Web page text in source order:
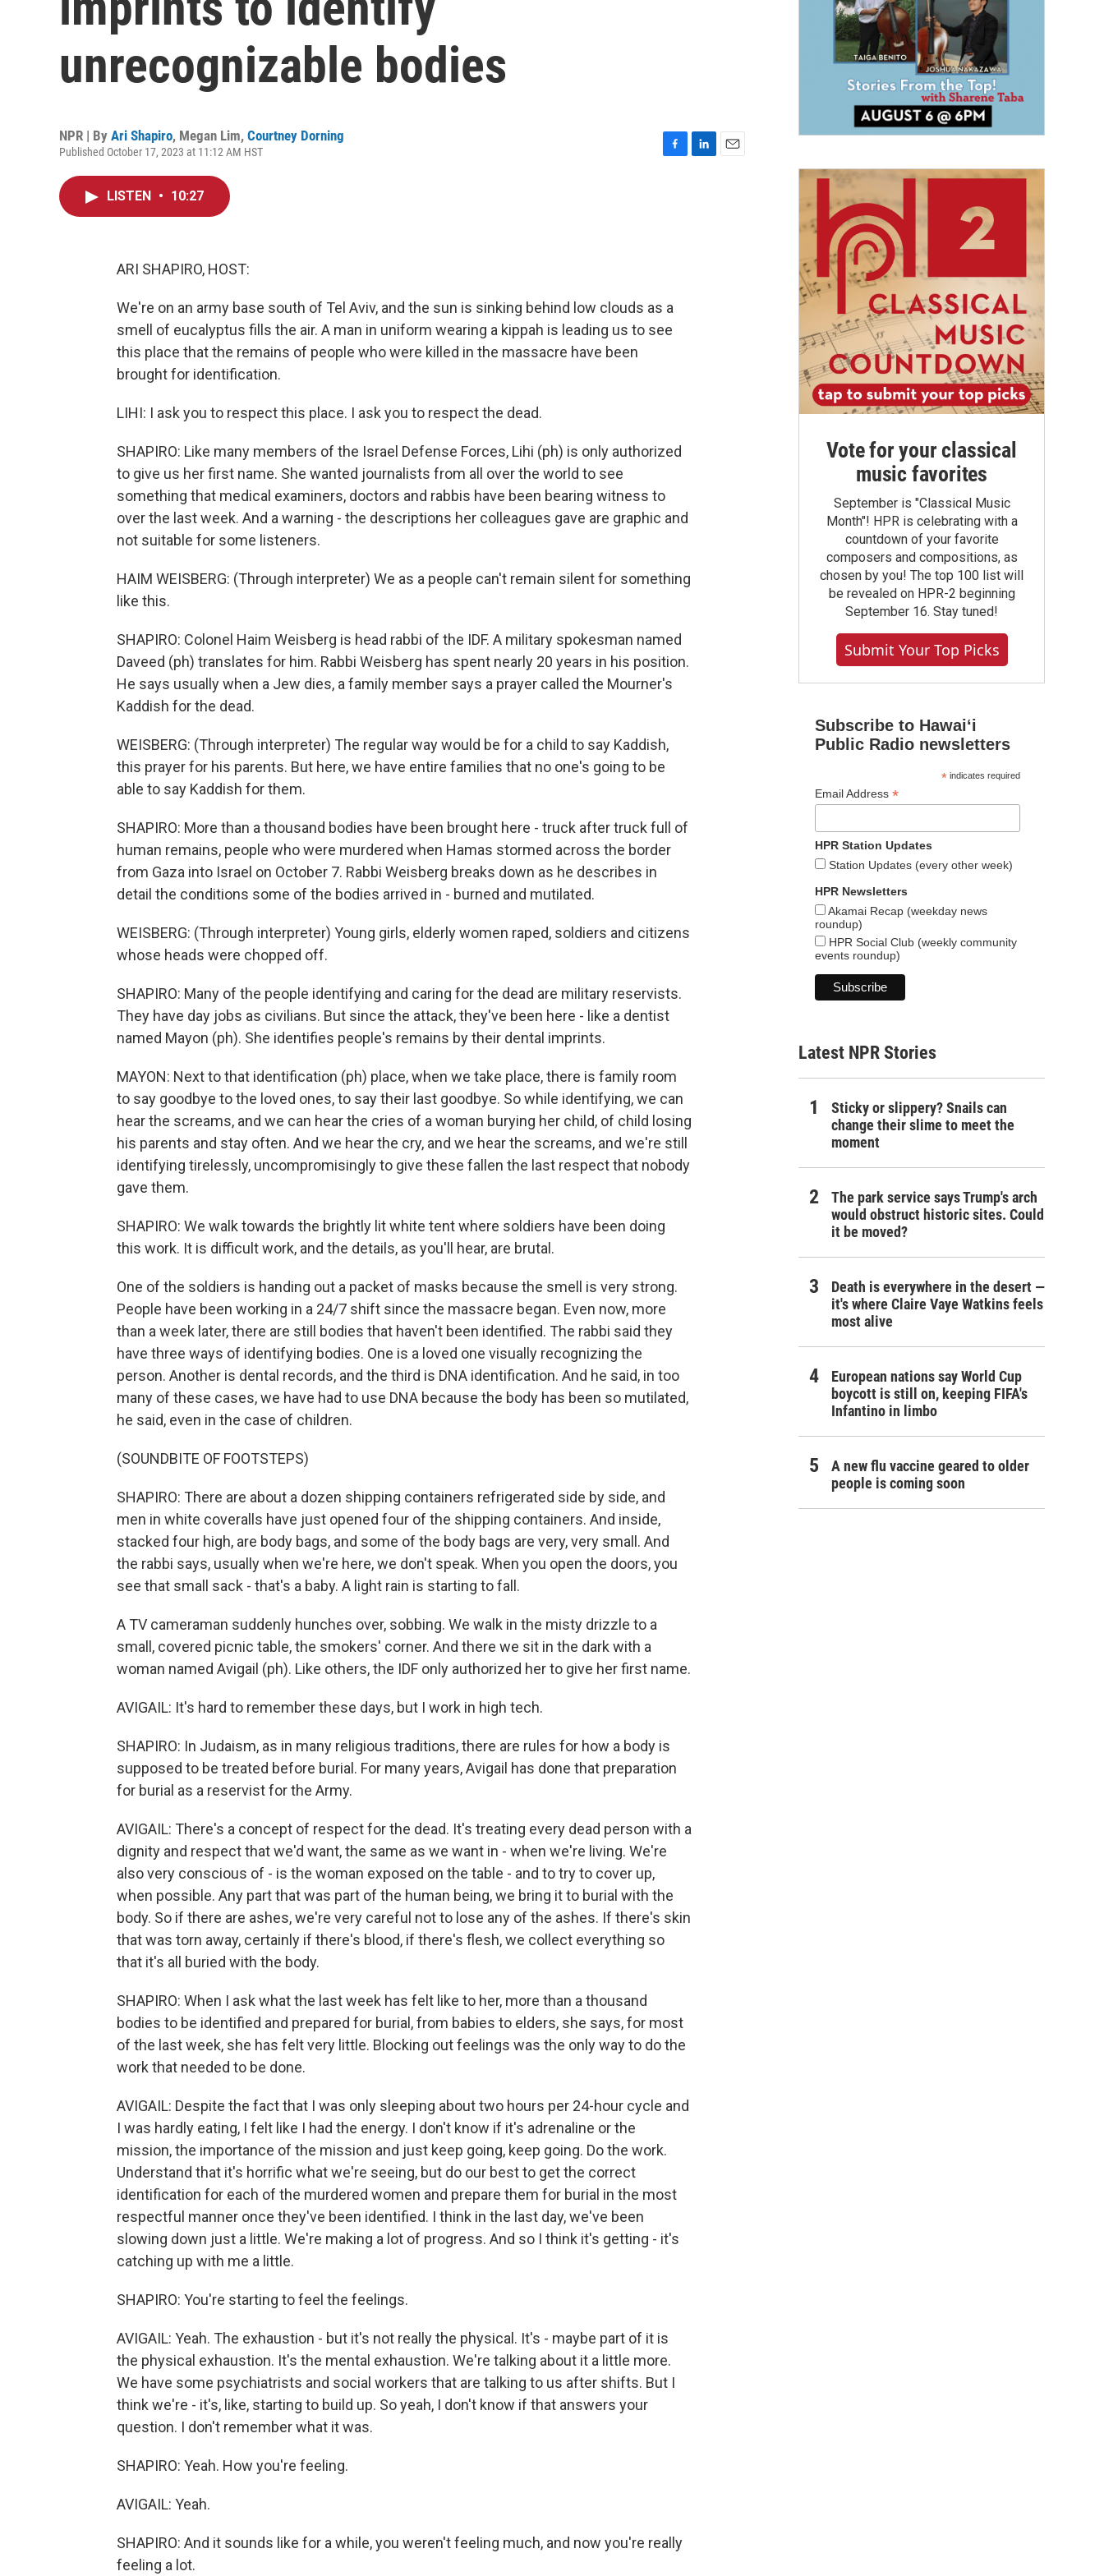
unrecognizable bodies
NPR | By Ari Shapiro, Megan Lim, Courtney Dorning
Published October 17, 2023 at 11:12 AM HST
LISTEN • 10:27
ARI SHAPIRO, HOST:
We're on an army base south of Tel Aviv, and the sun is sinking behind low clouds as a
smell of eucalyptus fills the air. A man in uniform wearing a kippah is leading us to see
this place that the remains of people who were killed in the massacre have been
brought for identification.
LIHI: I ask you to respect this place. I ask you to respect the dead.
SHAPIRO: Like many members of the Israel Defense Forces, Lihi (ph) is only authorized
to give us her first name. She wanted journalists from all over the world to see
something that medical examiners, doctors and rabbis have been bearing witness to
over the last week. And a warning - the descriptions her colleagues gave are graphic and
not suitable for some listeners.
HAIM WEISBERG: (Through interpreter) We as a people can't remain silent for something
like this.
SHAPIRO: Colonel Haim Weisberg is head rabbi of the IDF. A military spokesman named
Daveed (ph) translates for him. Rabbi Weisberg has spent nearly 20 years in his position.
He says usually when a Jew dies, a family member says a prayer called the Mourner's
Kaddish for the dead.
WEISBERG: (Through interpreter) The regular way would be for a child to say Kaddish,
this prayer for his parents. But here, we have entire families that no one's going to be
able to say Kaddish for them.
SHAPIRO: More than a thousand bodies have been brought here - truck after truck full of
human remains, people who were murdered when Hamas stormed across the border
from Gaza into Israel on October 7. Rabbi Weisberg breaks down as he describes in
detail the conditions some of the bodies arrived in - burned and mutilated.
WEISBERG: (Through interpreter) Young girls, elderly women raped, soldiers and citizens
whose heads were chopped off.
SHAPIRO: Many of the people identifying and caring for the dead are military reservists.
They have day jobs as civilians. But since the attack, they've been here - like a dentist
named Mayon (ph). She identifies people's remains by their dental imprints.
MAYON: Next to that identification (ph) place, when we take place, there is family room
to say goodbye to the loved ones, to say their last goodbye. So while identifying, we can
hear the screams, and we can hear the cries of a woman burying her child, of child losing
his parents and stay often. And we hear the cry, and we hear the screams, and we're still
identifying tirelessly, uncompromisingly to give these fallen the last respect that nobody
gave them.
SHAPIRO: We walk towards the brightly lit white tent where soldiers have been doing
this work. It is difficult work, and the details, as you'll hear, are brutal.
One of the soldiers is handing out a packet of masks because the smell is very strong.
People have been working in a 24/7 shift since the massacre began. Even now, more
than a week later, there are still bodies that haven't been identified. The rabbi said they
have three ways of identifying bodies. One is a loved one visually recognizing the
person. Another is dental records, and the third is DNA identification. And he said, in too
many of these cases, we have had to use DNA because the body has been so mutilated,
he said, even in the case of children.
(SOUNDBITE OF FOOTSTEPS)
SHAPIRO: There are about a dozen shipping containers refrigerated side by side, and
men in white coveralls have just opened four of the shipping containers. And inside,
stacked four high, are body bags, and some of the body bags are very, very small. And
the rabbi says, usually when we're here, we don't speak. When you open the doors, you
see that small sack - that's a baby. A light rain is starting to fall.
A TV cameraman suddenly hunches over, sobbing. We walk in the misty drizzle to a
small, covered picnic table, the smokers' corner. And there we sit in the dark with a
woman named Avigail (ph). Like others, the IDF only authorized her to give her first name.
AVIGAIL: It's hard to remember these days, but I work in high tech.
SHAPIRO: In Judaism, as in many religious traditions, there are rules for how a body is
supposed to be treated before burial. For many years, Avigail has done that preparation
for burial as a reservist for the Army.
AVIGAIL: There's a concept of respect for the dead. It's treating every dead person with a
dignity and respect that we'd want, the same as we want in - when we're living. We're
also very conscious of - is the woman exposed on the table - and to try to cover up,
when possible. Any part that was part of the human being, we bring it to burial with the
body. So if there are ashes, we're very careful not to lose any of the ashes. If there's skin
that was torn away, certainly if there's blood, if there's flesh, we collect everything so
that it's all buried with the body.
SHAPIRO: When I ask what the last week has felt like to her, more than a thousand
bodies to be identified and prepared for burial, from babies to elders, she says, for most
of the last week, she has felt very little. Blocking out feelings was the only way to do the
work that needed to be done.
AVIGAIL: Despite the fact that I was only sleeping about two hours per 24-hour cycle and
I was hardly eating, I felt like I had the energy. I don't know if it's adrenaline or the
mission, the importance of the mission and just keep going, keep going. Do the work.
Understand that it's horrific what we're seeing, but do our best to get the correct
identification for each of the murdered women and prepare them for burial in the most
respectful manner once they've been identified. I think in the last day, we've been
slowing down just a little. We're making a lot of progress. And so I think it's getting - it's
catching up with me a little.
SHAPIRO: You're starting to feel the feelings.
AVIGAIL: Yeah. The exhaustion - but it's not really the physical. It's - maybe part of it is
the physical exhaustion. It's the mental exhaustion. We're talking about it a little more.
We have some psychiatrists and social workers that are talking to us after shifts. But I
think we're - it's, like, starting to build up. So yeah, I don't know if that answers your
question. I don't remember what it was.
SHAPIRO: Yeah. How you're feeling.
AVIGAIL: Yeah.
SHAPIRO: And it sounds like for a while, you weren't feeling much, and now you're really
feeling a lot.
Vote for your classical
music favorites
September is "Classical Music
Month"! HPR is celebrating with a
countdown of your favorite
composers and compositions, as
chosen by you! The top 100 list will
be revealed on HPR-2 beginning
September 16. Stay tuned!
Submit Your Top Picks
Subscribe to Hawaiʻi
Public Radio newsletters
*indicates required
Email Address *
HPR Station Updates
Station Updates (every other week)
HPR Newsletters
Akamai Recap (weekday news
roundup)
HPR Social Club (weekly community
events roundup)
Latest NPR Stories
Sticky or slippery? Snails can
change their slime to meet the
moment
The park service says Trump's arch
would obstruct historic sites. Could
it be moved?
Death is everywhere in the desert —
it's where Claire Vaye Watkins feels
most alive
European nations say World Cup
boycott is still on, keeping FIFA's
Infantino in limbo
A new flu vaccine geared to older
people is coming soon